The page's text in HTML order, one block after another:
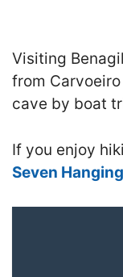
Visiting
from
cave by boat
If you enjoy
Seven